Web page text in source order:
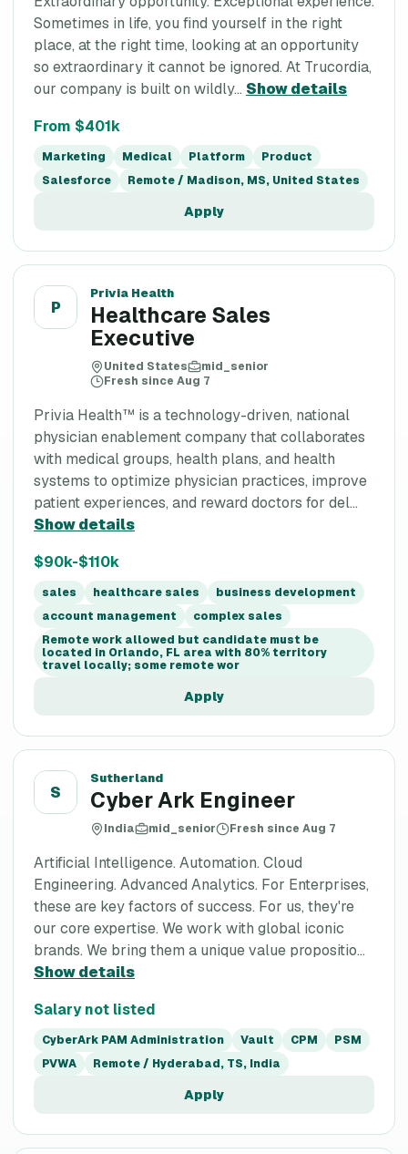
Sometimes in life, you find yourself in the right
place, at the right time, looking at an opportunity
so extraordinary it cannot be ignored. At Trucordia,
our company is built on wildly... Show details
From $401k
Marketing Medical Platform
Product
Salesforce
Remote / Madison, MS, United States
Apply
P
Privia Health
Healthcare Sales
Executive
United States
mid_senior
Fresh since Aug 7
Privia Health™ is a technology-driven, national
physician enablement company that collaborates
with medical groups, health plans, and health
systems to optimize physician practices, improve
patient experiences, and reward doctors for del...
Show details
$90k-$110k
sales healthcare sales
business development
account management
complex sales
Remote work allowed but candidate must be
located in Orlando, FL area with 80% territory
travel locally; some remote wor
Apply
S
Sutherland
Cyber Ark Engineer
India mid_senior Fresh since Aug 7
Artificial Intelligence. Automation. Cloud
Engineering. Advanced Analytics. For Enterprises,
these are key factors of success. For us, they're
our core expertise. We work with global iconic
brands. We bring them a unique value propositio...
Show details
Salary not listed
CyberArk PAM Administration Vault CPM
PSM
PVWA
Remote / Hyderabad, TS, India
Apply